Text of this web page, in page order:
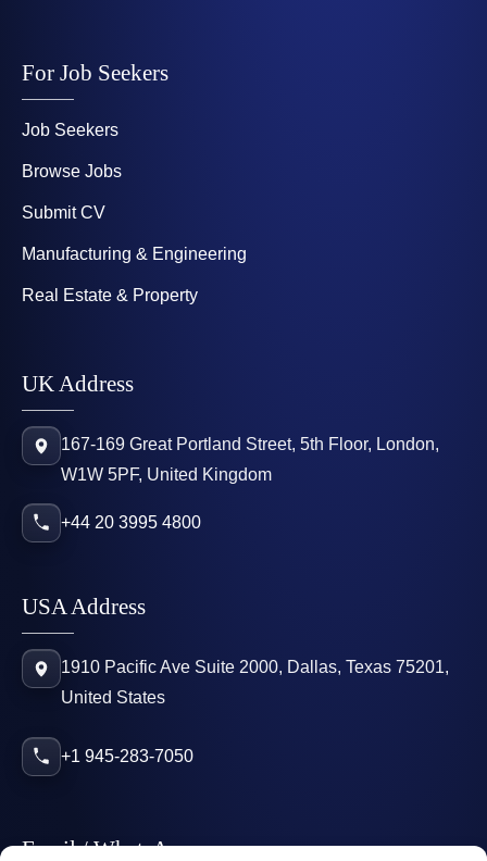
For Job Seekers
Job Seekers
Browse Jobs
Submit CV
Manufacturing & Engineering
Real Estate & Property
UK Address
167-169 Great Portland Street, 5th Floor, London,
W1W 5PF, United Kingdom
+44 20 3995 4800
USA Address
1910 Pacific Ave Suite 2000, Dallas, Texas 75201,
United States
+1 945-283-7050
Email / WhatsApp